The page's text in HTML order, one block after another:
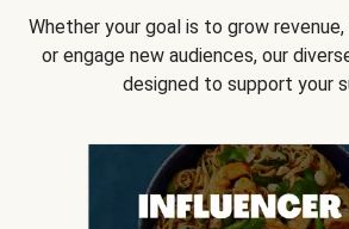
Whether your goal is to grow revenue,
or engage new audiences, our
designed to support your